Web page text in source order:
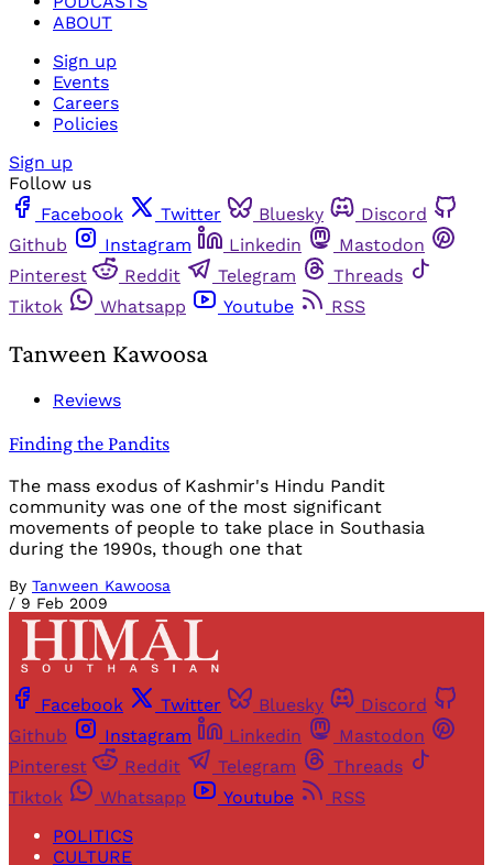
ABOUT
Sign up
Events
Careers
Policies
Sign up
Follow us
Facebook
Twitter Bluesky
Discord
Github
Instagram Linkedin
Mastodon
Pinterest
Reddit Telegram
Threads
Tiktok
Whatsapp Youtube RSS
Tanween Kawoosa
Reviews
Finding the Pandits
The mass exodus of Kashmir's Hindu Pandit
community was one of the most significant
movements of people to take place in Southasia
during the 1990s, though one that
By Tanween Kawoosa
/ 9 Feb 2009
Facebook Twitter Bluesky
Discord
Github
Instagram Linkedin
Mastodon
Pinterest
Reddit Telegram
Threads
Tiktok
Whatsapp Youtube
RSS
POLITICS
CULTURE